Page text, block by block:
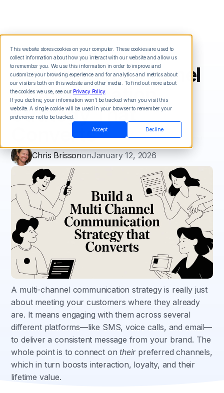
This website stores cookies on your computer. These cookies are used to
collect information about how you interact with our website and allow us
to remember you. We use this information in order to improve and
customize your browsing experience and for analytics and metrics about
our visitors both on this website and other media. To find out more about
the cookies we use, see our Privacy Policy.
If you decline, your information won’t be tracked when you visit this
website. A single cookie will be used in your browser to remember your
preference not to be tracked.
Accept Decline
Build a Multi Channel
Communication
Strategy That
Converts
Chris BrissononJanuary 12, 2026
A multi-channel communication strategy is really just
about meeting your customers where they already
are. It means engaging with them across several
different platforms—like SMS, voice calls, and email—
to deliver a consistent message from your brand. The
whole point is to connect ontheirpreferred channels,
which in turn boosts interaction, loyalty, and their
lifetime value.